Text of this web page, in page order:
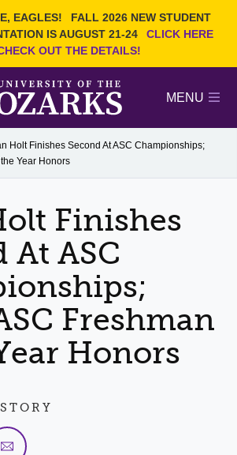
EAGLES!
FALL 2026 NEW STUDENT
IS AUGUST 21-24
CLICK HERE
OUT THE DETAILS!
by content type
PAGE
MENU
GIVE
Holt Finishes Second At ASC Championships;
Year Honors
Finishes
At ASC
Freshman
Honors